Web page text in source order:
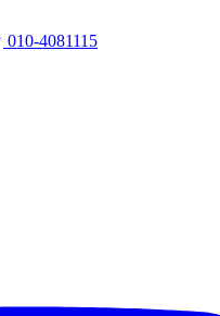
010-4081115